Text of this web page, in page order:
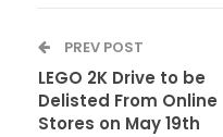
PREV POST
LEGO 2K Drive to be
Delisted From Online
Stores on May 19th